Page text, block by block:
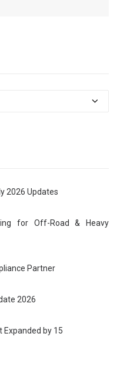
2026 Updates
for Off-Road & Heavy
Partner
2026
Expanded by 15